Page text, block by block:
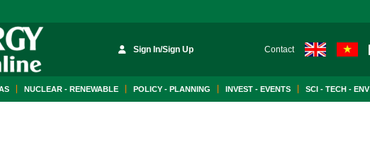
Sign In/Sign Up Contact
NUCLEAR - RENEWABLE POLICY - PLANNING INVEST - EVENTS SCI - TECH - ENV